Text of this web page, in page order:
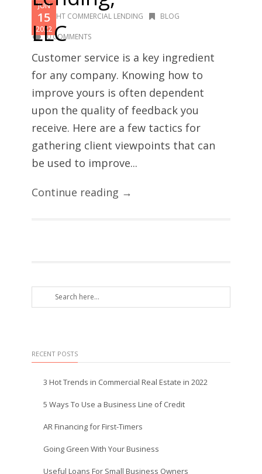
JUN
15
2022
RIGHT COMMERCIAL LENDING BLOG
0 COMMENTS
Customer service is a key ingredient
for any company. Knowing how to
improve yours is often dependent
upon the quality of feedback you
receive. Here are a few tactics for
gathering client viewpoints that can
be used to improve...
Continue reading →
RECENT POSTS
3 Hot Trends in Commercial Real Estate in 2022
5 Ways To Use a Business Line of Credit
AR Financing for First-Timers
Going Green With Your Business
Useful Loans For Small Business Owners